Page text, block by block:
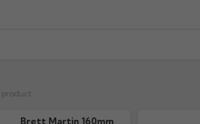
highlands). Additional charges may
weight and order value.
Non-stock
product
Brett Martin 160mm